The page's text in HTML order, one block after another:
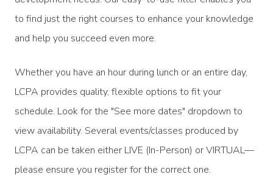
to find just the right courses to enhance your knowledge
and help you succeed even more.
Whether you have an hour during lunch or an entire day,
LCPA provides quality, flexible options to fit your
schedule. Look for the "See more dates" dropdown to
view availability. Several events/classes produced by
LCPA can be taken either LIVE (In-Person) or VIRTUAL—
please ensure you register for the correct one.